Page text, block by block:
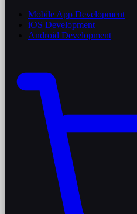
Mobile App Development
iOS Development
Android Development